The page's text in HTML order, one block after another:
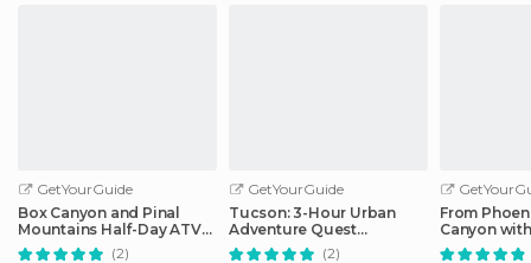
GetYourGuide
Box Canyon and Pinal
Mountains Half-Day ATV
Tour
(2)
GetYourGuide
Tucson: 3-Hour Urban
Adventure Quest
Scavenger Hunt
(2)
From
Canyon
Tour